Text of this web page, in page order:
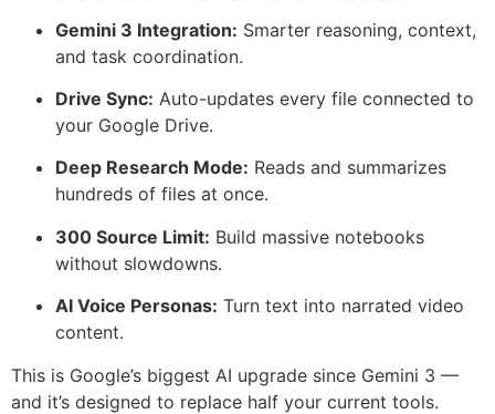
Gemini 3 Integration: Smarter reasoning, context,
and task coordination.
Drive Sync: Auto-updates every file connected to
your Google Drive.
Deep Research Mode: Reads and summarizes
hundreds of files at once.
300 Source Limit: Build massive notebooks
without slowdowns.
AI Voice Personas: Turn text into narrated video
content.
This is Google’s biggest AI upgrade since Gemini 3 —
and it’s designed to replace half your current tools.